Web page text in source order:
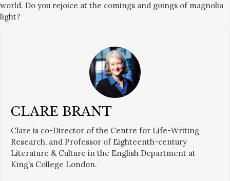
world. Do you rejoice at the comings and goings of magnolia
light?
CLARE BRANT
Clare is co-Director of the Centre for Life-Writing
Research, and Professor of Eighteenth-century
Literature & Culture in the English Department at
King’s College London.